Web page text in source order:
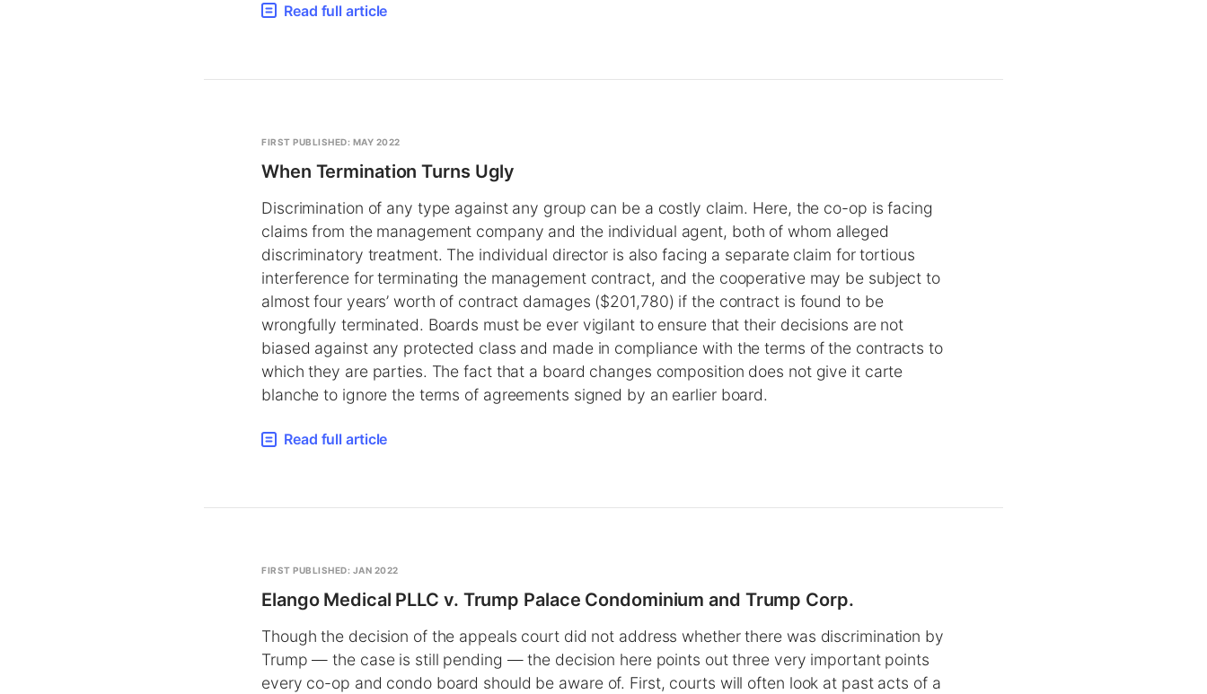
Read full article
FIRST PUBLISHED: MAY 2022
When Termination Turns Ugly
Discrimination of any type against any group can be a costly claim. Here, the co-op is facing
claims from the management company and the individual agent, both of whom alleged
discriminatory treatment. The individual director is also facing a separate claim for tortious
interference for terminating the management contract, and the cooperative may be subject to
almost four years’ worth of contract damages ($201,780) if the contract is found to be
wrongfully terminated. Boards must be ever vigilant to ensure that their decisions are not
biased against any protected class and made in compliance with the terms of the contracts to
which they are parties. The fact that a board changes composition does not give it carte
blanche to ignore the terms of agreements signed by an earlier board.
Read full article
FIRST PUBLISHED: JAN 2022
Elango Medical PLLC v. Trump Palace Condominium and Trump Corp.
Though the decision of the appeals court did not address whether there was discrimination by
Trump — the case is still pending — the decision here points out three very important points
every co-op and condo board should be aware of. First, courts will often look at past acts of a